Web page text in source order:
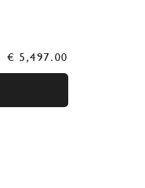
€ 5,497.00